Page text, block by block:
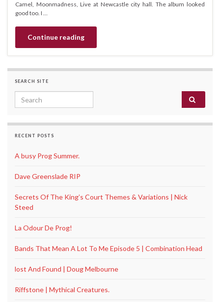
Camel, Moonmadness, Live at Newcastle city hall. The album looked
good too. I …
Continue reading
SEARCH SITE
Search for:
RECENT POSTS
A busy Prog Summer.
Dave Greenslade RIP
Secrets Of The King’s Court Themes & Variations | Nick
Steed
La Odour De Prog!
Bands That Mean A Lot To Me Episode 5 | Combination Head
lost And Found | Doug Melbourne
Riffstone | Mythical Creatures.